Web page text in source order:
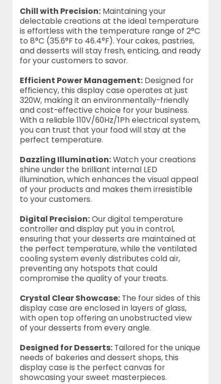
Chill with Precision: Maintaining your
delectable creations at the ideal temperature
is effortless with the temperature range of 2°C
to 8°C (35.6°F to 46.4°F). Your cakes, pastries,
and desserts will stay fresh, enticing, and ready
for your customers to savor.
Efficient Power Management: Designed for
efficiency, this display case operates at just
320W, making it an environmentally-friendly
and cost-effective choice for your business.
With a reliable 110V/60Hz/1Ph electrical system,
you can trust that your food will stay at the
perfect temperature.
Dazzling Illumination:Watch your creations
shine under the brilliant internal LED
illumination, which enhances the visual appeal
of your products and makes them irresistible
to your customers.
Digital Precision:Our digital temperature
controller and display put you in control,
ensuring that your desserts are maintained at
the perfect temperature, while the ventilated
cooling system evenly distributes cold air,
preventing any hotspots that could
compromise the quality of your treats.
Crystal Clear Showcase: The four sides of this
display case are enclosed in layers of glass,
with open top offering an unobstructed view
of your desserts from every angle.
Designed for Desserts: Tailored for the unique
needs of bakeries and dessert shops, this
display case is the perfect canvas for
showcasing your sweet masterpieces.